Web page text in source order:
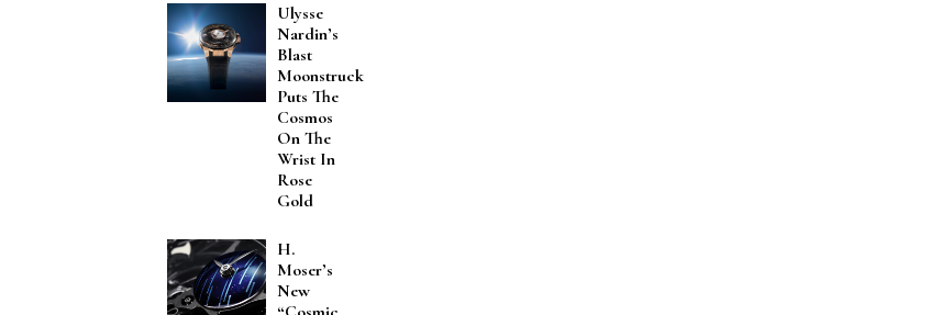
Ulysse
Nardin’s
Blast
Moonstruck
Puts The
Cosmos
On The
Wrist In
Rose
Gold
H.
Moser’s
New